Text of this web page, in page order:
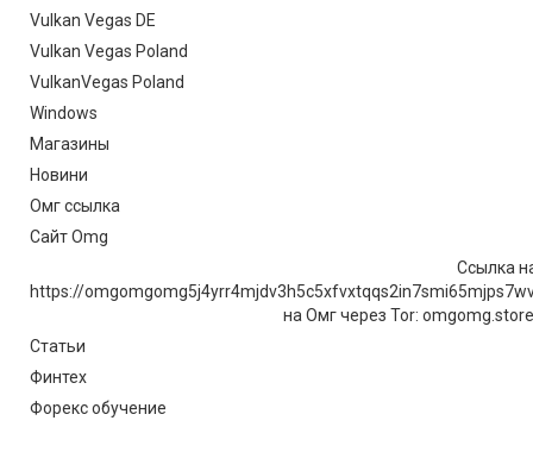
Vulkan Vegas DE
Vulkan Vegas Poland
VulkanVegas Poland
Windows
Магазины
Новини
Омг ссылка
Сайт Omg
Ссылка
https://
на Омг через Tor:
Статьи
Финтех
Форекс обучение